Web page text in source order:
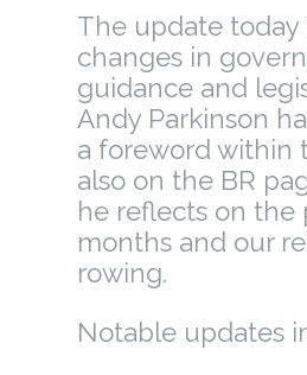
The update today
changes in
guidance and
Andy Parkinson
a foreword within
also on the BR
he reflects on the
months and our
rowing.
Notable updates